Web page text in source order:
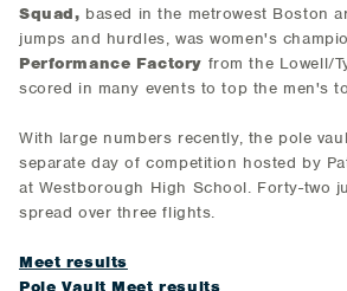
Squad, based in the metrowest Boston
jumps and hurdles, was women's
Performance Factory from the Lowell/
scored in many events to top the men's
With large numbers recently, the pole
separate day of competition hosted by
at Westborough High School. Forty-two
spread over three flights.
Meet results
Pole Vault Meet results